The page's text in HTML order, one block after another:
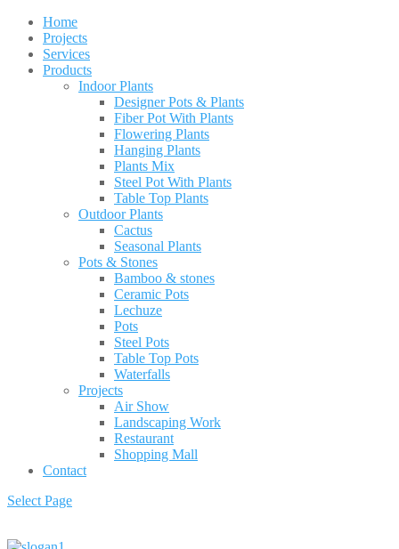
Home
Projects
Services
Products
Indoor Plants
Designer Pots & Plants
Fiber Pot With Plants
Flowering Plants
Hanging Plants
Plants Mix
Steel Pot With Plants
Table Top Plants
Outdoor Plants
Cactus
Seasonal Plants
Pots & Stones
Bamboo & stones
Ceramic Pots
Lechuze
Pots
Steel Pots
Table Top Pots
Waterfalls
Projects
Air Show
Landscaping Work
Restaurant
Shopping Mall
Contact
Select Page